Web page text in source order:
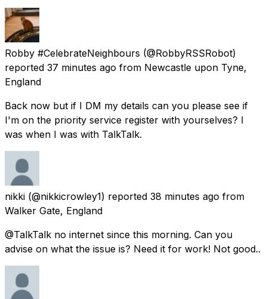
Robby #CelebrateNeighbours (@RobbyRSSRobot)
reported 37 minutes ago from Newcastle upon Tyne,
England
Back now but if I DM my details can you please see if
I'm on the priority service register with yourselves? I
was when I was with TalkTalk.
nikki (@nikkicrowley1) reported 38 minutes ago from
Walker Gate, England
@TalkTalk no internet since this morning. Can you
advise on what the issue is? Need it for work! Not good..